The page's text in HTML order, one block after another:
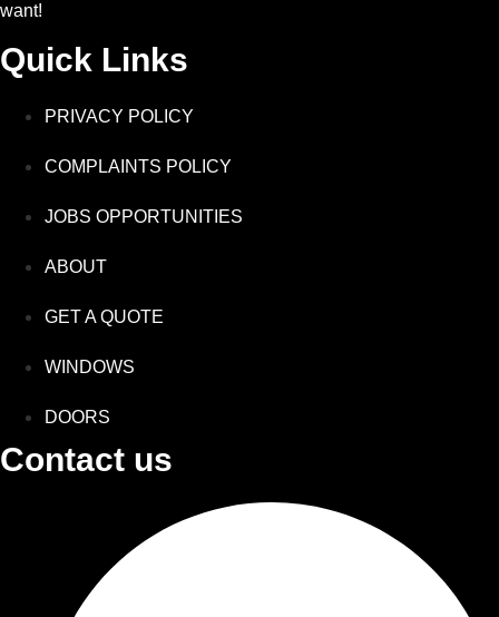
want!
Quick Links
PRIVACY POLICY
COMPLAINTS POLICY
JOBS OPPORTUNITIES
ABOUT
GET A QUOTE
WINDOWS
DOORS
Contact us